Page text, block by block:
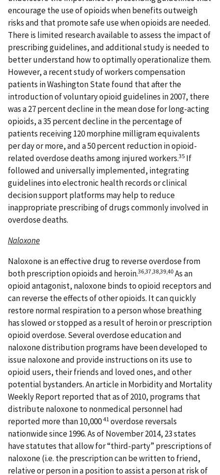
encourage the use of opioids when benefits outweigh
risks and that promote safe use when opioids are needed.
There is limited research available to assess the impact of
prescribing guidelines, and additional study is needed to
better understand how to optimally operationalize them.
However, a recent study of workers compensation
patients in Washington State found that after the
introduction of voluntary opioid guidelines in 2007, there
was a 27 percent decline in the mean dose for long-acting
opioids, a 35 percent decline in the percentage of
patients receiving 120 morphine milligram equivalents
per day or more, and a 50 percent reduction in opioid-
related overdose deaths among injured workers.35 If
followed and universally implemented, integrating
guidelines into electronic health records or clinical
decision support platforms may help to reduce
inappropriate prescribing of drugs commonly involved in
overdose deaths.
Naloxone
Naloxone is an effective drug to reverse overdose from
both prescription opioids and heroin.36,37,38,39,40As an
opioid antagonist, naloxone binds to opioid receptors and
can reverse the effects of other opioids. It can quickly
restore normal respiration to a person whose breathing
has slowed or stopped as a result of heroin or prescription
opioid overdose. Several overdose education and
naloxone distribution programs have been developed to
issue naloxone and provide instructions on its use to
opioid users, their friends and loved ones, and other
potential bystanders. An article in Morbidity and Mortality
Weekly Report reported that as of 2010, programs that
distribute naloxone to nonmedical personnel had
reported more than 10,00041 overdose reversals
nationwide since 1996. As of November 2014, 23 states
have statutes that allow for “third-party” prescriptions of
naloxone (i.e. the prescription can be written to friend,
relative or person in a position to assist a person at risk of